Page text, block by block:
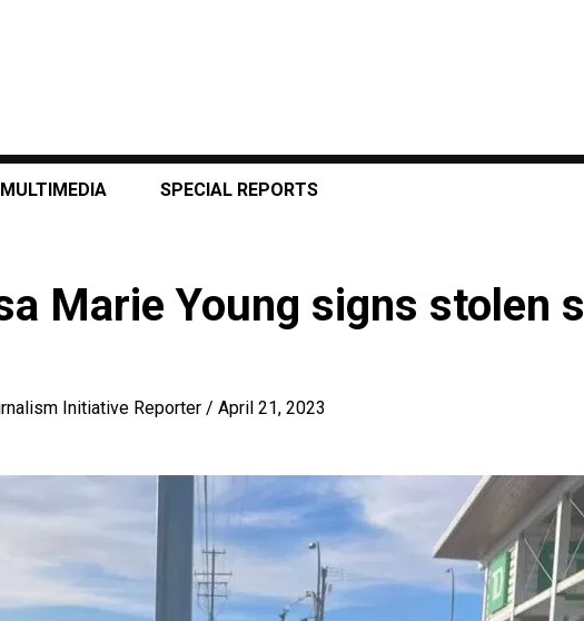
MULTIMEDIA SPECIAL REPORTS
Marie Young signs stolen
Initiative Reporter / April 21, 2023